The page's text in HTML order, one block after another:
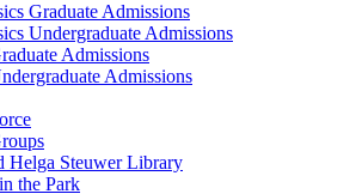
Graduate Admissions
Undergraduate Admissions
Admissions
Admissions
Helga Steuwer Library
the Park